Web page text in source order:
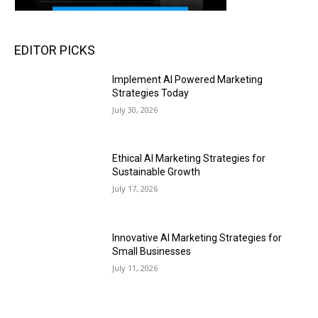
EDITOR PICKS
Implement AI Powered Marketing
Strategies Today
July 30, 2026
Ethical AI Marketing Strategies for
Sustainable Growth
July 17, 2026
Innovative AI Marketing Strategies for
Small Businesses
July 11, 2026